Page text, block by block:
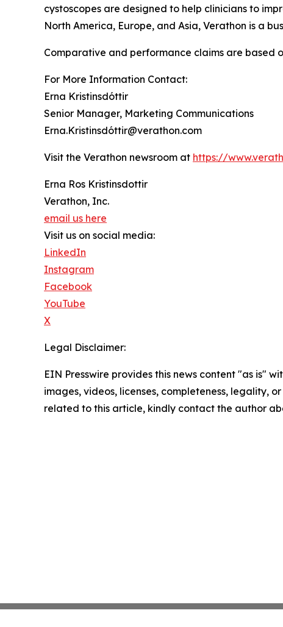
cystoscopes are designed to help clinicians to
North America, Europe, and Asia, Verathon is a
Comparative and performance claims are based
For More Information Contact:
Erna Kristinsdóttir
Senior Manager, Marketing Communications
Erna.Kristinsdóttir@verathon.com
Visit the Verathon newsroom at https://
Erna Ros Kristinsdottir
Verathon, Inc.
email us here
Visit us on social media:
LinkedIn
Instagram
Facebook
YouTube
X
Legal Disclaimer:
EIN Presswire provides this news content "as is"
images, videos, licenses, completeness, legality,
related to this article, kindly contact the author